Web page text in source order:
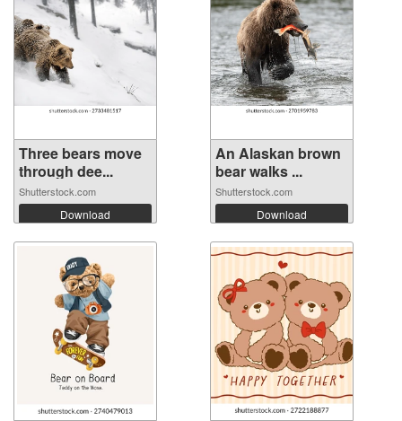
Three bears move
through dee...
Shutterstock.com
Download
An Alaskan brown
bear walks ...
Shutterstock.com
Download